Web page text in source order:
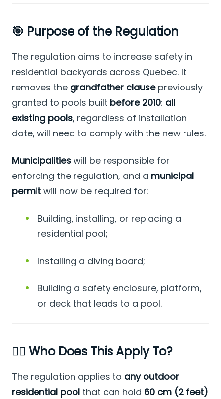
🎯 Purpose of the Regulation
The regulation aims to increase safety in
residential backyards across Quebec. It
removes the grandfather clausepreviously
granted to pools built before 2010: all
existing pools, regardless of installation
date, will need to comply with the new rules.
Municipalities will be responsible for
enforcing the regulation, and a municipal
permit will now be required for:
Building, installing, or replacing a
residential pool;
Installing a diving board;
Building a safety enclosure, platform,
or deck that leads to a pool.
🏊‍♂️ Who Does This Apply To?
The regulation applies to any outdoor
residential pool that can hold 60 cm (2 feet)